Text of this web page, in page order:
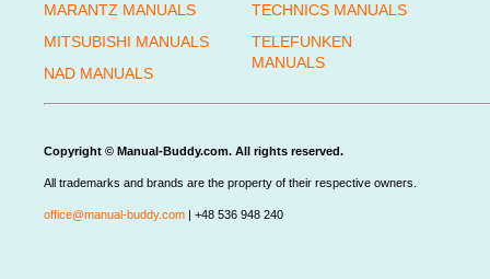
MARANTZ MANUALS
MITSUBISHI MANUALS
NAD MANUALS
TECHNICS MANUALS
TELEFUNKEN
MANUALS
Copyright © Manual-Buddy.com. All rights reserved.
All trademarks and brands are the property of their respective owners.
office@manual-buddy.com | +48 536 948 240